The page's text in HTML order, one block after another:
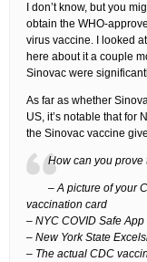
I don’t know, but you
obtain the WHO-
virus vaccine. I looked
here about it a couple
Sinovac were
As far as whether
US, it’s notable that for
the Sinovac vaccine
How can you prove
– A picture of your
vaccination card
– NYC COVID Safe App
– New York State
– The actual CDC